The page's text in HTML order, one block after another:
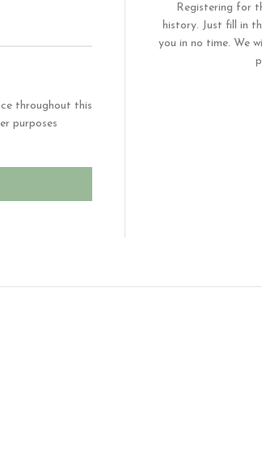
throughout this
purposes
Registering for
history. Just fill in
you in no time. We